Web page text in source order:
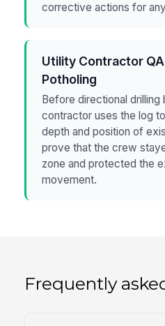
corrective actions for
Utility Contractor
Potholing
Before directional drilling
contractor uses the log
depth and position of
prove that the crew
zone and protected the
movement.
Frequently